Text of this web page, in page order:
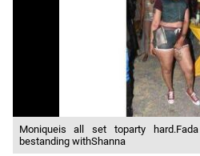
Moniqueis all set toparty
bestanding withShanna